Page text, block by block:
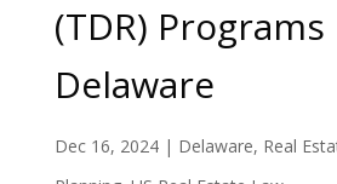
(TDR) Programs
Delaware
Dec 16, 2024| Delaware, Real